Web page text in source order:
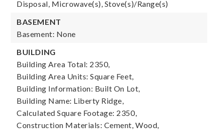
Disposal, Microwave(s), Stove(s)/Range(s)
BASEMENT
Basement: None
BUILDING
Building Area Total: 2350,
Building Area Units: Square Feet,
Building Information: Built On Lot,
Building Name: Liberty Ridge,
Calculated Square Footage: 2350,
Construction Materials: Cement, Wood,